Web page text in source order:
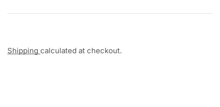
Shipping calculated at checkout.